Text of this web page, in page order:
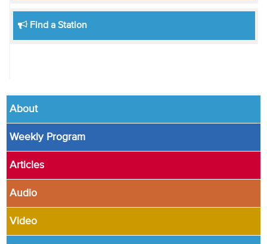
Find a Station
About
Weekly Program
Articles
Audio
Video